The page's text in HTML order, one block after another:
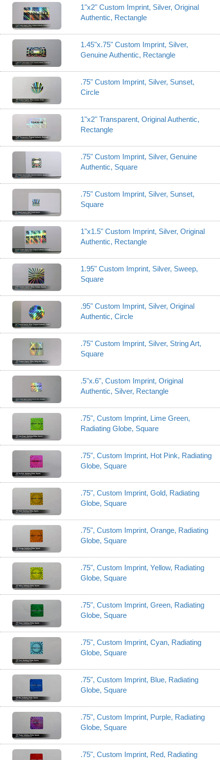
1"x2" Custom Imprint, Silver, Original
Authentic, Rectangle
1.45"x.75" Custom Imprint, Silver,
Genuine Authentic, Rectangle
.75" Custom Imprint, Silver, Sunset,
Circle
1"x2" Transparent, Original Authentic,
Rectangle
.75" Custom Imprint, Silver, Genuine
Authentic, Square
.75" Custom Imprint, Silver, Sunset,
Square
1"x1.5" Custom Imprint, Silver, Original
Authentic, Rectangle
1.95" Custom Imprint, Silver, Sweep,
Square
.95" Custom Imprint, Silver, Original
Authentic, Circle
.75" Custom Imprint, Silver, String Art,
Square
.5"x.6", Custom Imprint, Original
Authentic, Silver, Rectangle
.75", Custom Imprint, Lime Green,
Radiating Globe, Square
.75", Custom Imprint, Hot Pink, Radiating
Globe, Square
.75", Custom Imprint, Gold, Radiating
Globe, Square
.75", Custom Imprint, Orange, Radiating
Globe, Square
.75", Custom Imprint, Yellow, Radiating
Globe, Square
.75", Custom Imprint, Green, Radiating
Globe, Square
.75", Custom Imprint, Cyan, Radiating
Globe, Square
.75", Custom Imprint, Blue, Radiating
Globe, Square
.75", Custom Imprint, Purple, Radiating
Globe, Square
.75", Custom Imprint, Red, Radiating